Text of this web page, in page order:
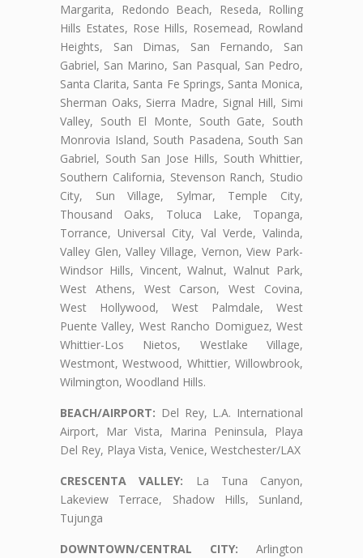
Margarita, Redondo Beach, Reseda, Rolling
Hills Estates, Rose Hills, Rosemead, Rowland
Heights, San Dimas, San Fernando, San
Gabriel, San Marino, San Pasqual, San Pedro,
Santa Clarita, Santa Fe Springs, Santa Monica,
Sherman Oaks, Sierra Madre, Signal Hill, Simi
Valley, South El Monte, South Gate, South
Monrovia Island, South Pasadena, South San
Gabriel, South San Jose Hills, South Whittier,
Southern California, Stevenson Ranch, Studio
City, Sun Village, Sylmar, Temple City,
Thousand Oaks, Toluca Lake, Topanga,
Torrance, Universal City, Val Verde, Valinda,
Valley Glen, Valley Village, Vernon, View Park-
Windsor Hills, Vincent, Walnut, Walnut Park,
West Athens, West Carson, West Covina,
West Hollywood, West Palmdale, West
Puente Valley, West Rancho Domiguez, West
Whittier-Los Nietos, Westlake Village,
Westmont, Westwood, Whittier, Willowbrook,
Wilmington, Woodland Hills.
BEACH/AIRPORT: Del Rey, L.A. International
Airport, Mar Vista, Marina Peninsula, Playa
Del Rey, Playa Vista, Venice, Westchester/LAX
CRESCENTA VALLEY: La Tuna Canyon,
Lakeview Terrace, Shadow Hills, Sunland,
Tujunga
DOWNTOWN/CENTRAL CITY: Arlington